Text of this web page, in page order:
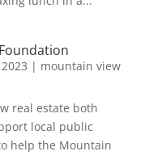
| mountain view
real estate both
local public
help the Mountain